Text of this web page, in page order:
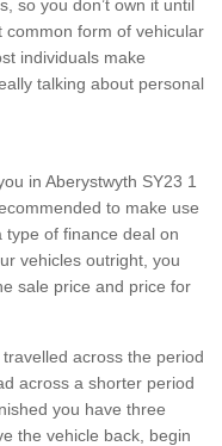
so you don’t own it until
common form of vehicular
individuals make
talking about personal
in Aberystwyth SY23 1
to make use
type of finance deal on
vehicles outright, you
sale price and price for
across the period
across a shorter period
you have three
the vehicle back, begin